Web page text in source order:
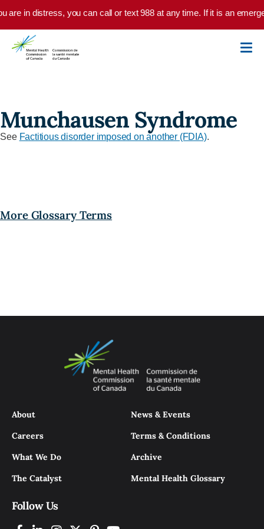
Skip to main content
are in distress, you can call or text 988 at any time. If it is an
Munchausen Syndrome
See Factitious disorder imposed on another (FDIA).
More Glossary Terms
About
Careers
What We Do
The Catalyst
News & Events
Terms & Conditions
Archive
Mental Health Glossary
Follow Us